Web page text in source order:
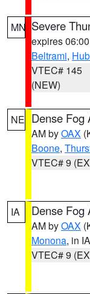
MN Severe
expires
Beltrami,
VTEC# 145
(NEW)
NE Dense Fog
AM byOAX
Boone,
VTEC# 9
IA Dense Fog
AM byOAX
Monona, in IA
VTEC# 9